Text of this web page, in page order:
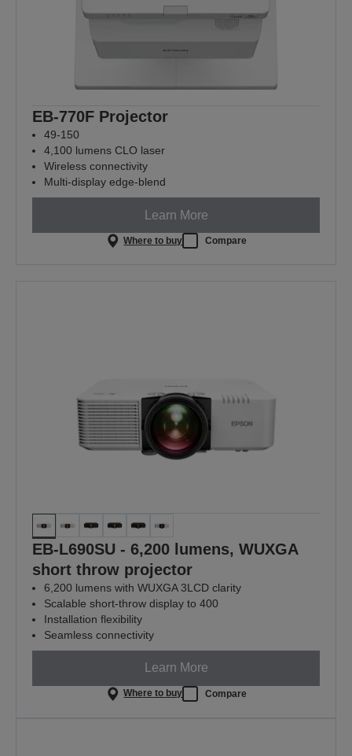
EB-770F Projector
49-150
4,100 lumens CLO laser
Wireless connectivity
Multi-display edge-blend
Learn More
Where to buy Compare
EB-L690SU - 6,200 lumens, WUXGA
short throw projector
6,200 lumens with WUXGA 3LCD clarity
Scalable short-throw display to 400
Installation flexibility
Seamless connectivity
Learn More
Where to buy Compare